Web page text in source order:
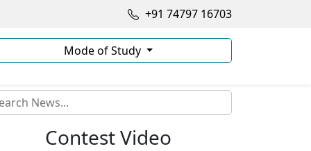
+91 74797 16703
Mode of Study
Contest Video